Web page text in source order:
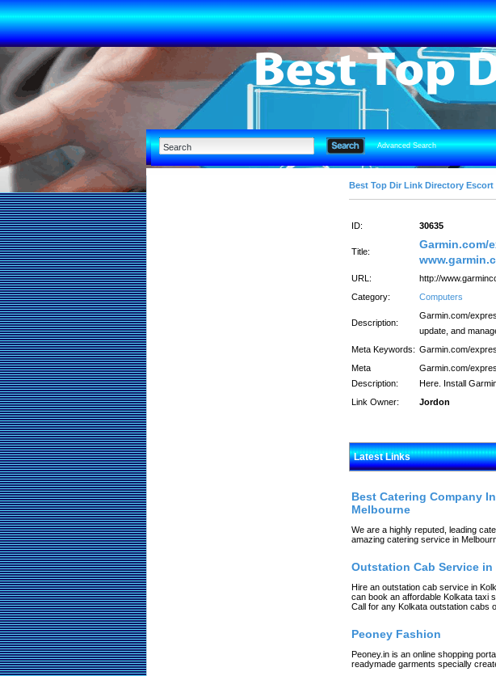
Advanced Search
Best Top Dir Link Directory Escort
ID: 30635
Title:
Garmin.com/
URL:
http://
Category:
Computers
Description:
Garmin.com/
update, and
Meta Keywords: Garmin.com/
Meta
Description:
Garmin.com/
Here. Install
Link Owner:
Jordon
Latest Links
Best Catering Company
Melbourne
We are a highly reputed, leading
amazing catering service in
Outstation Cab Service in
Hire an outstation cab service in
can book an affordable Kolkata taxi
Call for any Kolkata outstation cabs
Peoney Fashion
Peoney.in is an online shopping
readymade garments specially